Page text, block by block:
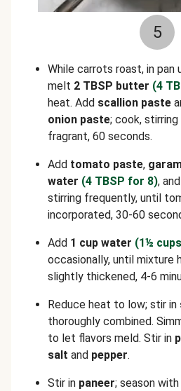
5
While carrots roast, in pan
melt 2 TBSP butter (4
heat. Add scallion paste
onion paste; cook,
fragrant, 60 seconds.
Add tomato paste,
water (4 TBSP for 8),
stirring frequently, until
incorporated, 30-60
Add 1 cup water (1½
occasionally, until mixture
slightly thickened, 4-6
Reduce heat to low; stir in
thoroughly combined.
to let flavors meld. Stir in
salt and pepper.
Stir in paneer; season with